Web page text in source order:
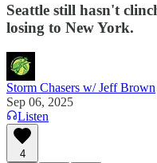
Seattle still hasn't
losing to New York.
Storm Chasers w/ Jeff Brown
Sep 06, 2025
Listen
4